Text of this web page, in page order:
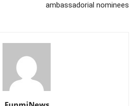
ambassadorial nominees